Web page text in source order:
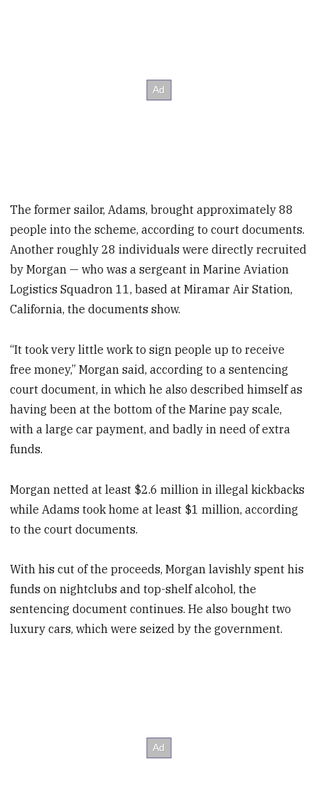
The former sailor, Adams, brought approximately 88
people into the scheme, according to court documents.
Another roughly 28 individuals were directly recruited
by Morgan — who was a sergeant in Marine Aviation
Logistics Squadron 11, based at Miramar Air Station,
California, the documents show.
“It took very little work to sign people up to receive
free money,” Morgan said, according to a sentencing
court document, in which he also described himself as
having been at the bottom of the Marine pay scale,
with a large car payment, and badly in need of extra
funds.
Morgan netted at least $2.6 million in illegal kickbacks
while Adams took home at least $1 million, according
to the court documents.
With his cut of the proceeds, Morgan lavishly spent his
funds on nightclubs and top-shelf alcohol, the
sentencing document continues. He also bought two
luxury cars, which were seized by the government.